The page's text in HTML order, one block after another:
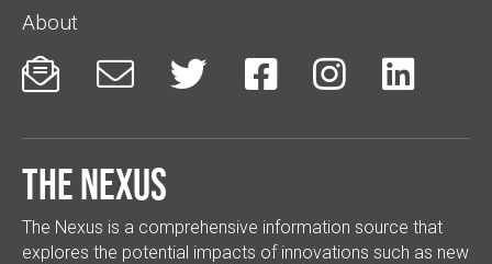
About
     
The Nexus
The Nexus is a comprehensive information source that
explores the potential impacts of innovations such as new